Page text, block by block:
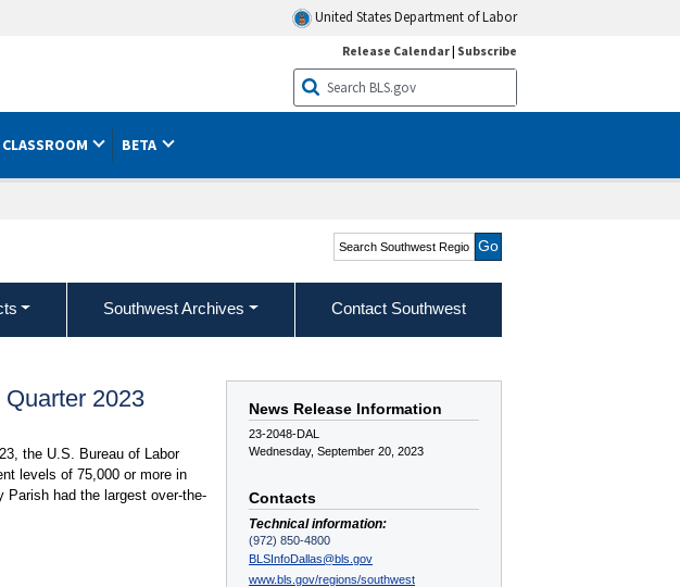
United States Department of Labor
Release Calendar| Subscribe
CLASSROOM BETA
Search Southwest Region
Southwest Archives Contact Southwest
News Release Information
23-2048-DAL
Wednesday, September 20, 2023
Contacts
Technical information:
(972) 850-4800
BLSInfoDallas@bls.gov
www.bls.gov/regions/southwest
2023
the U.S. Bureau of Labor
levels of 75,000 or more in
Parish had the largest over-the-